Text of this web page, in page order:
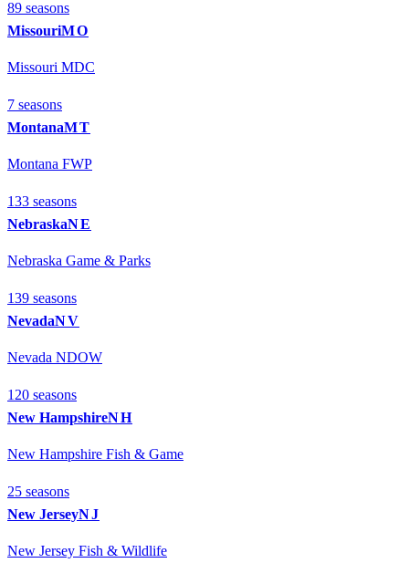
89 seasons
MissouriMO
Missouri MDC
7 seasons
MontanaMT
Montana FWP
133 seasons
NebraskaNE
Nebraska Game & Parks
139 seasons
NevadaNV
Nevada NDOW
120 seasons
New HampshireNH
New Hampshire Fish & Game
25 seasons
New JerseyNJ
New Jersey Fish & Wildlife